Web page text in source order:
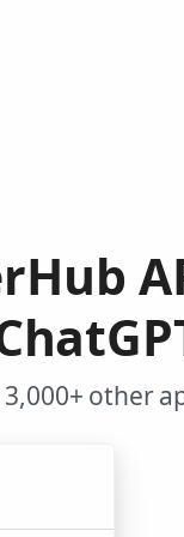
other